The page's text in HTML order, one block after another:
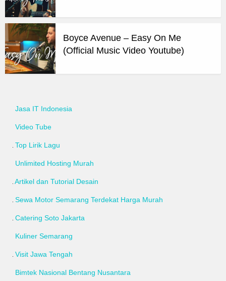
Boyce Avenue – Easy On Me
(Official Music Video Youtube)
Jasa IT Indonesia
Video Tube
Top Lirik Lagu
Unlimited Hosting Murah
Artikel dan Tutorial Desain
Sewa Motor Semarang Terdekat Harga Murah
Catering Soto Jakarta
Kuliner Semarang
Visit Jawa Tengah
Bimtek Nasional Bentang Nusantara